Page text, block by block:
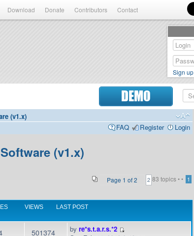
Download Donate Contributors Contact
DEMO
(v1.x)
FAQ
Register Login
(v1.x)
83 topics •
Page 1 of2 • 1
2
VIEWS LAST POST
501374 byre*s.t.a.r.s.*2
Sign up